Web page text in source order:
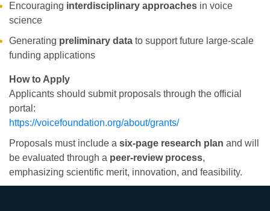
Encouraging interdisciplinary approaches in voice
science
Generating preliminary data to support future large-scale
funding applications
How to Apply
Applicants should submit proposals through the official
portal:
https://voicefoundation.org/about/grants/
Proposals must include a six-page research plan and will
be evaluated through a peer-review process,
emphasizing scientific merit, innovation, and feasibility.